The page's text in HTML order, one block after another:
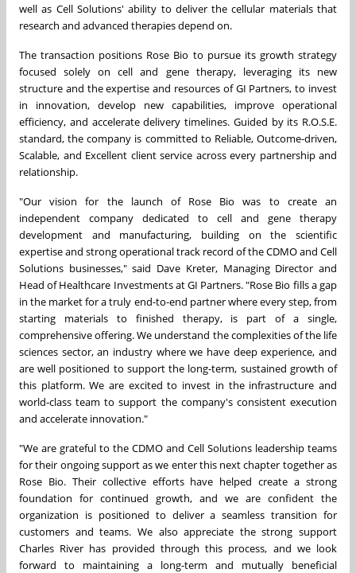
well as Cell Solutions' ability to deliver the cellular materials that
research and advanced therapies depend on.
The transaction positions Rose Bio to pursue its growth strategy
focused solely on cell and gene therapy, leveraging its new
structure and the expertise and resources of GI Partners, to invest
in innovation, develop new capabilities, improve operational
efficiency, and accelerate delivery timelines. Guided by its R.O.S.E.
standard, the company is committed to Reliable, Outcome-driven,
Scalable, and Excellent client service across every partnership and
relationship.
"Our vision for the launch of Rose Bio was to create an
independent company dedicated to cell and gene therapy
development and manufacturing, building on the scientific
expertise and strong operational track record of the CDMO and Cell
Solutions businesses," said Dave Kreter, Managing Director and
Head of Healthcare Investments at GI Partners. "Rose Bio fills a gap
in the market for a truly end-to-end partner where every step, from
starting materials to finished therapy, is part of a single,
comprehensive offering. We understand the complexities of the life
sciences sector, an industry where we have deep experience, and
are well positioned to support the long-term, sustained growth of
this platform. We are excited to invest in the infrastructure and
world-class team to support the company's consistent execution
and accelerate innovation."
"We are grateful to the CDMO and Cell Solutions leadership teams
for their ongoing support as we enter this next chapter together as
Rose Bio. Their collective efforts have helped create a strong
foundation for continued growth, and we are confident the
organization is positioned to deliver a seamless transition for
customers and teams. We also appreciate the strong support
Charles River has provided through this process, and we look
forward to maintaining a long-term and mutually beneficial